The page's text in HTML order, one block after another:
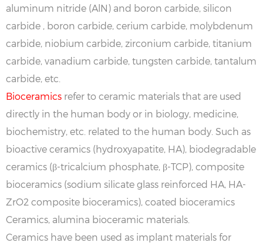
aluminum nitride (AlN) and boron carbide, silicon
carbide , boron carbide, cerium carbide, molybdenum
carbide, niobium carbide, zirconium carbide, titanium
carbide, vanadium carbide, tungsten carbide, tantalum
carbide, etc.
Bioceramics refer to ceramic materials that are used
directly in the human body or in biology, medicine,
biochemistry, etc. related to the human body. Such as
bioactive ceramics (hydroxyapatite, HA), biodegradable
ceramics (β-tricalcium phosphate, β-TCP), composite
bioceramics (sodium silicate glass reinforced HA, HA-
ZrO2 composite bioceramics), coated bioceramics
Ceramics, alumina bioceramic materials.
Ceramics have been used as implant materials for